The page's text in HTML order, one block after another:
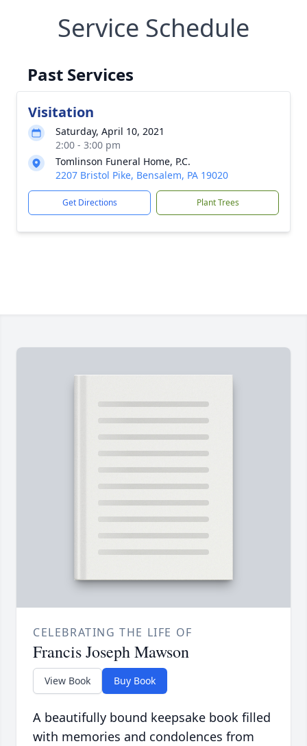
Service Schedule
Past Services
Visitation
Saturday, April 10, 2021
2:00 - 3:00 pm
Tomlinson Funeral Home, P.C.
2207 Bristol Pike, Bensalem, PA 19020
Get Directions Plant Trees
CELEBRATING THE LIFE OF
Francis Joseph Mawson
View Book Buy Book
A beautifully bound keepsake book filled
with memories and condolences from